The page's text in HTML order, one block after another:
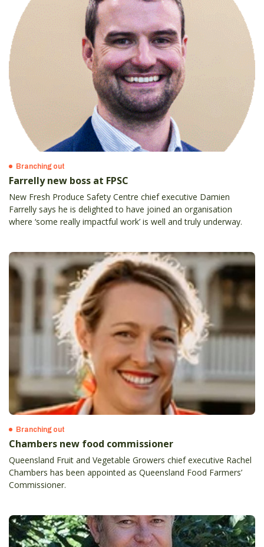
Branching out
Farrelly new boss at FPSC
New Fresh Produce Safety Centre chief executive Damien
Farrelly says he is delighted to have joined an organisation
where ‘some really impactful work’ is well and truly underway.
Branching out
Chambers new food commissioner
Queensland Fruit and Vegetable Growers chief executive Rachel
Chambers has been appointed as Queensland Food Farmers’
Commissioner.